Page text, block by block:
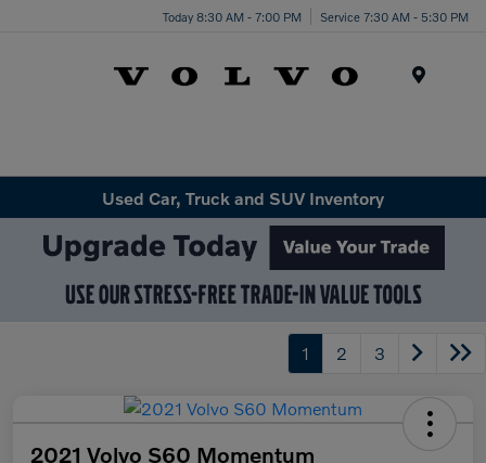
Today 8:30 AM - 7:00 PM Service 7:30 AM - 5:30 PM
Used Car, Truck and SUV Inventory
1 2 3
2021 Volvo S60 Momentum